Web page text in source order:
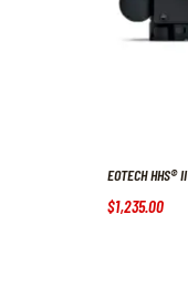
EOTECH HHS® II
$1,235.00